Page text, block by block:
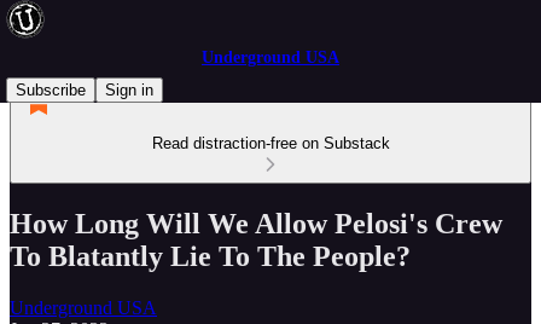
Underground USA
Subscribe
Sign in
Read distraction-free on Substack
How Long Will We Allow Pelosi's Crew
To Blatantly Lie To The People?
Underground USA